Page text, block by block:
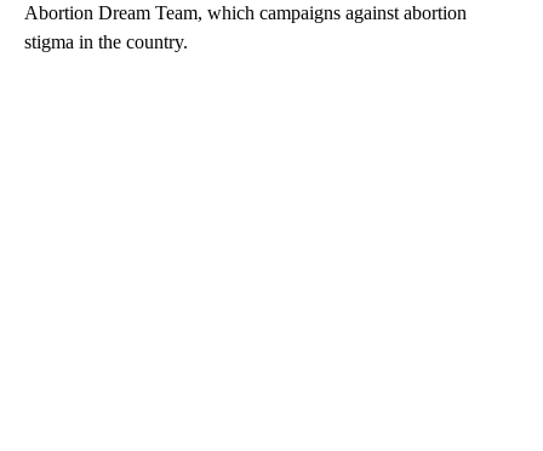
Abortion Dream Team, which campaigns against abortion
stigma in the country.